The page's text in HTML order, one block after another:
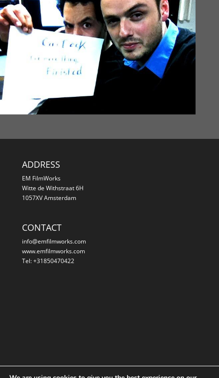
ADDRESS
EM FilmWorks
Witte de Withstraat 6H
1057XV Amsterdam
CONTACT
info@emfilmworks.com
www.emfilmworks.com
Tel: +31850470422